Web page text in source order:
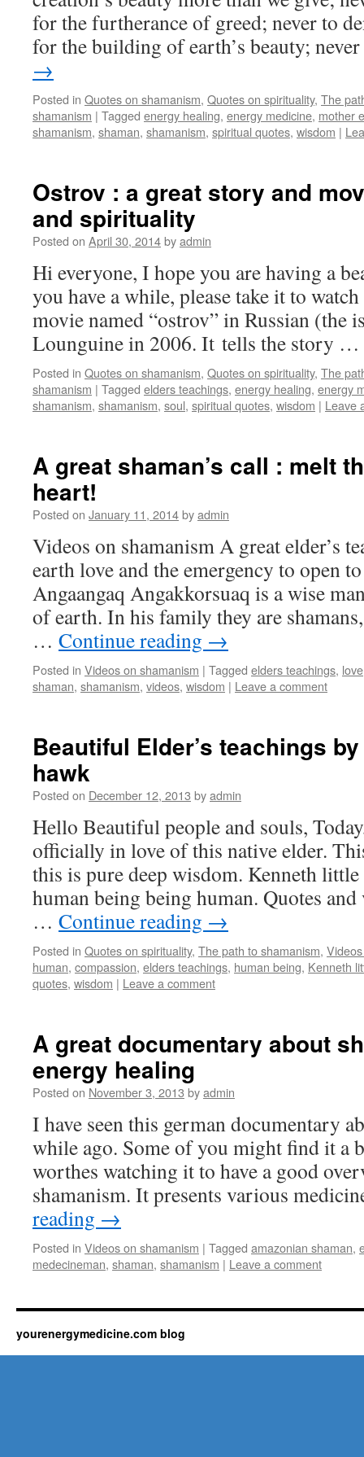
for the furtherance of greed; never to
for the building of earth’s beauty;
→
Posted in Quotes on shamanism, Quotes on spirituality, The
shamanism | Tagged energy healing, energy medicine, mother
shamanism, shaman, shamanism, spiritual quotes, wisdom |
Ostrov : a great story and
and spirituality
Posted on April 30, 2014byadmin
Hi everyone, I hope you are having a
you have a while, please take it to
movie named “ostrov” in Russian (the
Lounguine in 2006. It tells the story …
Posted in Quotes on shamanism, Quotes on spirituality, The
shamanism | Tagged elders teachings, energy healing, energy
shamanism, shamanism, soul, spiritual quotes, wisdom | Leave
A great shaman’s call : melt
heart!
Posted on January 11, 2014byadmin
Videos on shamanism A great elder’s
earth love and the emergency to open
Angaangaq Angakkorsuaq is a wise
of earth. In his family they are
… Continue reading →
Posted in Videos on shamanism | Tagged elders teachings, love
shaman, shamanism, videos, wisdom | Leave a comment
Beautiful Elder’s teachings
hawk
Posted on December 12, 2013 byadmin
Hello Beautiful people and souls,
officially in love of this native elder.
this is pure deep wisdom. Kenneth
human being being human. Quotes
… Continue reading →
Posted in Quotes on spirituality, The path to shamanism,
human, compassion, elders teachings, human being, Kenneth
quotes, wisdom | Leave a comment
A great documentary about
energy healing
Posted on November 3, 2013 byadmin
I have seen this german documentary
while ago. Some of you might find it a
worthes watching it to have a good
shamanism. It presents various
reading →
Posted in Videos on shamanism | Tagged amazonian shaman,
medecineman, shaman, shamanism | Leave a comment
yourenergymedicine.com blog